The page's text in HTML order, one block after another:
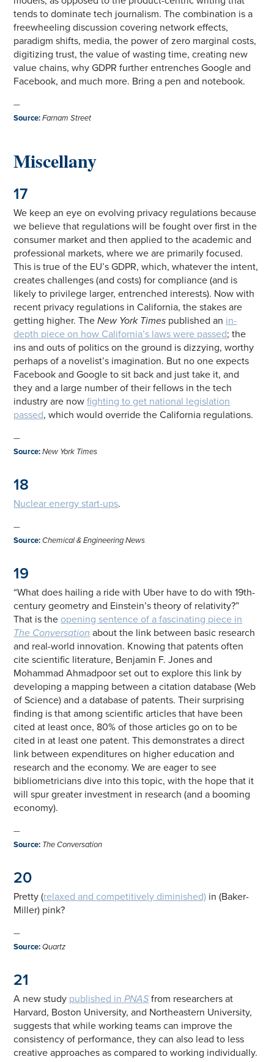
tends to dominate tech journalism. The combination is a
freewheeling discussion covering network effects,
paradigm shifts, media, the power of zero marginal costs,
digitizing trust, the value of wasting time, creating new
value chains, why GDPR further entrenches Google and
Facebook, and much more. Bring a pen and notebook.
—
Source: Farnam Street
Miscellany
17
We keep an eye on evolving privacy regulations because
we believe that regulations will be fought over first in the
consumer market and then applied to the academic and
professional markets, where we are primarily focused.
This is true of the EU’s GDPR, which, whatever the intent,
creates challenges (and costs) for compliance (and is
likely to privilege larger, entrenched interests). Now with
recent privacy regulations in California, the stakes are
getting higher. TheNew York Times published an in-
depth piece on how California’s laws were passed; the
ins and outs of politics on the ground is dizzying, worthy
perhaps of a novelist’s imagination. But no one expects
Facebook and Google to sit back and just take it, and
they and a large number of their fellows in the tech
industry are nowfighting to get national legislation
passed, which would override the California regulations.
—
Source: New York Times
18
Nuclear energy start-ups.
—
Source: Chemical & Engineering News
19
“What does hailing a ride with Uber have to do with 19th-
century geometry and Einstein’s theory of relativity?”
That is the opening sentence of a fascinating piece in
The Conversation about the link between basic research
and real-world innovation. Knowing that patents often
cite scientific literature, Benjamin F. Jones and
Mohammad Ahmadpoor set out to explore this link by
developing a mapping between a citation database (Web
of Science) and a database of patents. Their surprising
finding is that among scientific articles that have been
cited at least once, 80% of those articles go on to be
cited in at least one patent. This demonstrates a direct
link between expenditures on higher education and
research and the economy. We are eager to see
bibliometricians dive into this topic, with the hope that it
will spur greater investment in research (and a booming
economy).
—
Source: The Conversation
20
Pretty (relaxed and competitively diminished) in (Baker-
Miller) pink?
—
Source: Quartz
21
A new study published inPNAS from researchers at
Harvard, Boston University, and Northeastern University,
suggests that while working teams can improve the
consistency of performance, they can also lead to less
creative approaches as compared to working individually.